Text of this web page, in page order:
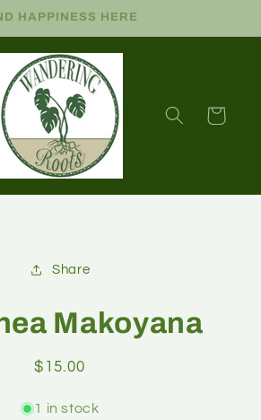
HAPPINESS HERE
Cart
Share
Makoyana
$15.00
1 in stock